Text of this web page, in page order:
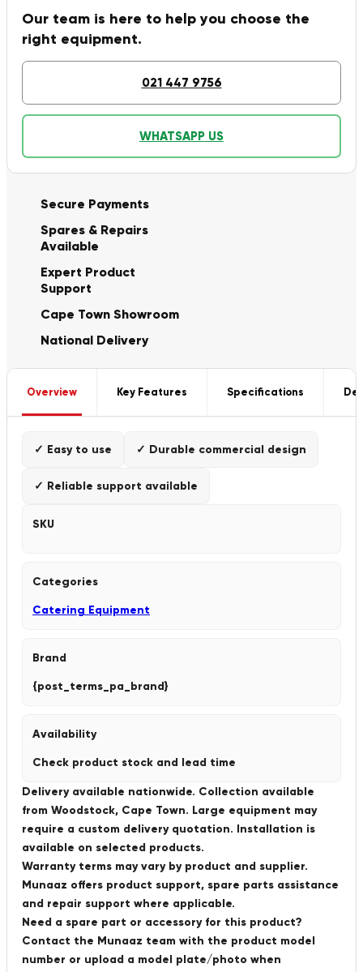
Our team is here to help you choose the
right equipment.
021 447 9756
WHATSAPP US
Secure Payments
Spares & Repairs
Available
Expert Product
Support
Cape Town Showroom
National Delivery
Overview Key Features Specifications
✓ Easy to use ✓ Durable commercial design
✓ Reliable support available
SKU
Categories
Catering Equipment
Brand
{post_terms_pa_brand}
Availability
Check product stock and lead time
Delivery available nationwide. Collection available
from Woodstock, Cape Town. Large equipment may
require a custom delivery quotation. Installation is
available on selected products.
Warranty terms may vary by product and supplier.
Munaaz offers product support, spare parts assistance
and repair support where applicable.
Need a spare part or accessory for this product?
Contact the Munaaz team with the product model
number or upload a model plate/photo when